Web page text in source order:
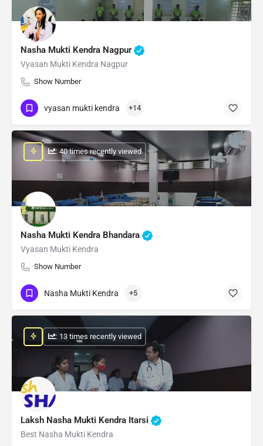
Nasha Mukti Kendra Nagpur
Vyasan Mukti Kendra Nagpur
Show Number
vyasan mukti kendra +14
Nasha Mukti Kendra Bhandara
Vyasan Mukti Kendra
Show Number
: 40 times recently viewed
Nasha Mukti Kendra +5
Laksh Nasha Mukti Kendra Itarsi
Best Nasha Mukti Kendra
: 13 times recently viewed